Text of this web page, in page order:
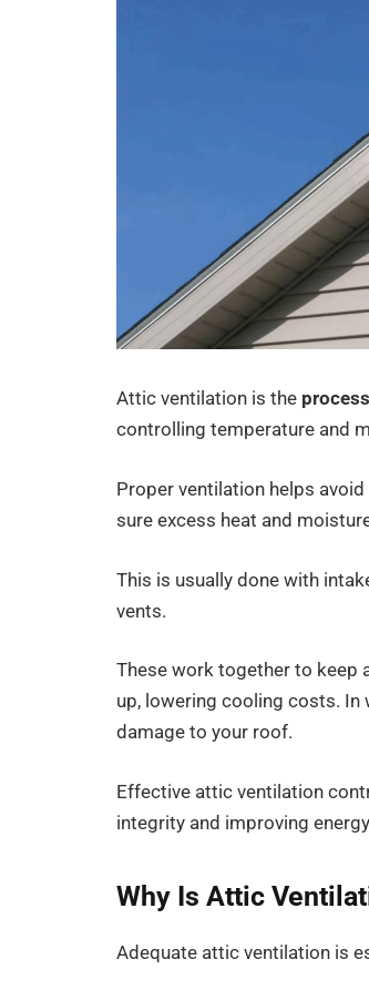
Attic ventilation is the
controlling temperature and
Proper ventilation helps
sure excess heat and
This is usually done with
vents.
These work together to keep
up, lowering cooling costs. In
damage to your roof.
Effective attic ventilation
integrity and improving
Why Is Attic
Adequate attic ventilation is